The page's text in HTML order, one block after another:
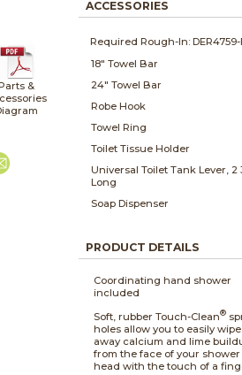
&
ACCESSORIES
Required Rough-In: DER4759-
18" Towel Bar
24" Towel Bar
Robe Hook
Towel Ring
Toilet Tissue Holder
Universal Toilet Tank Lever, 2
Long
Soap Dispenser
PRODUCT DETAILS
Coordinating hand shower
included
Soft, rubber Touch-Clean®
holes allow you to easily wipe
away calcium and lime
from the face of your shower
head with the touch of a